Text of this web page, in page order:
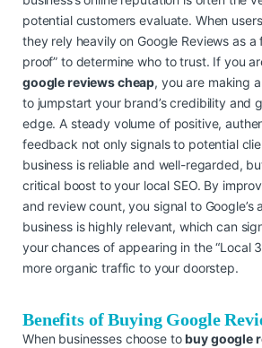
potential customers evaluate. When
they rely heavily on Google Reviews as a
proof” to determine who to trust. If you
google reviews cheap, you are making
to jumpstart your brand’s credibility and
edge. A steady volume of positive,
feedback not only signals to potential
business is reliable and well-regarded,
critical boost to your local SEO. By
and review count, you signal to Google’s
business is highly relevant, which can
your chances of appearing in the “Local
more organic traffic to your doorstep.
Benefits of Buying Google
When businesses choose tobuy google